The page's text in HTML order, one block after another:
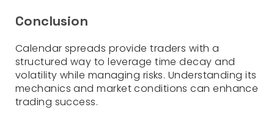
Conclusion
Calendar spreads provide traders with a
structured way to leverage time decay and
volatility while managing risks. Understanding its
mechanics and market conditions can enhance
trading success.